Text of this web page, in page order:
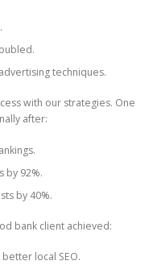
techniques.
with our strategies. One
after:
by 92%.
by 40%.
bank client achieved:
local SEO.